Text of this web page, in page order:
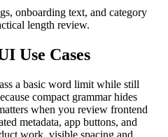
onboarding text, and category
length review.
Use Cases
a basic word limit while still
compact grammar hides
when you review frontend
metadata, app buttons, and
work, visible spacing and